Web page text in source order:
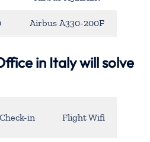
Airbus A330-200F
in Italy will solve
Check-in Flight Wifi